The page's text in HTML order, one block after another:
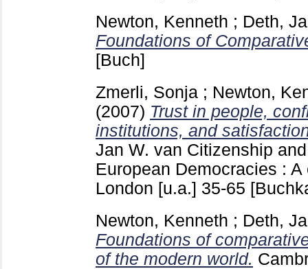
Newton, Kenneth ; Deth,
Foundations of
[Buch]
Zmerli, Sonja ; Newton,
(2007) Trust in people,
institutions, and
Jan W. van Citizenship
European Democracies :
London [u.a.] 35-65
Newton, Kenneth ; Deth,
Foundations of
of the modern world.